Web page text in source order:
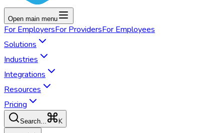
Open main menu
For EmployersFor ProvidersFor Employees
Solutions
Industries
Integrations
Resources
Pricing
Search... K